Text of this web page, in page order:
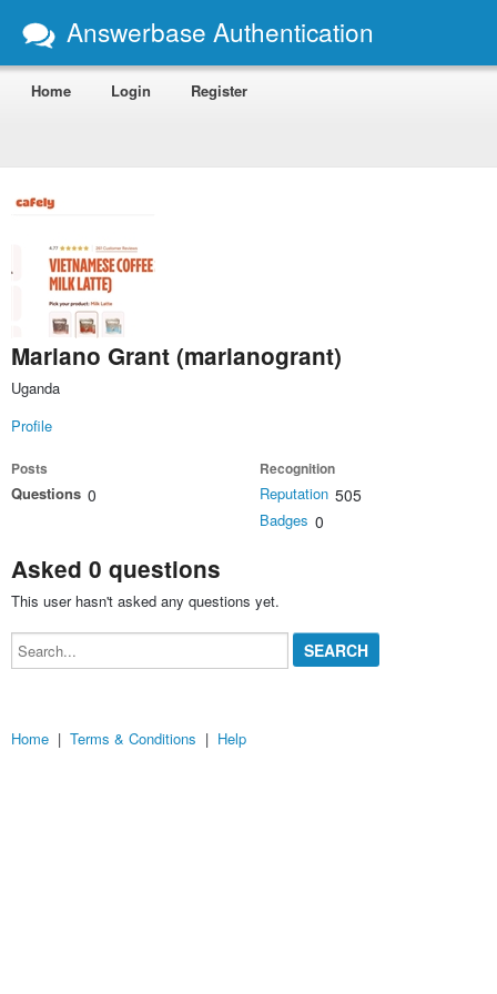
Answerbase Authentication
Home Login Register
Mariano Grant (marianogrant)
Uganda
Profile
Posts
Questions 0
Recognition
Reputation 505
Badges 0
Asked 0 questions
This user hasn't asked any questions yet.
Search...
Home | Terms & Conditions | Help